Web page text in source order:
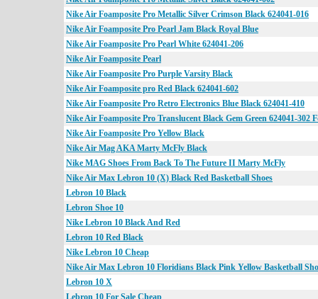
Nike Air Foamposite Pro Metallic Silver Crimson Black 624041-016
Nike Air Foamposite Pro Pearl Jam Black Royal Blue
Nike Air Foamposite Pro Pearl White 624041-206
Nike Air Foamposite Pearl
Nike Air Foamposite Pro Purple Varsity Black
Nike Air Foamposite pro Red Black 624041-602
Nike Air Foamposite Pro Retro Electronics Blue Black 624041-410
Nike Air Foamposite Pro Translucent Black Gem Green 624041-302
Nike Air Foamposite Pro Yellow Black
Nike Air Mag AKA Marty McFly Black
Nike MAG Shoes From Back To The Future II Marty McFly
Nike Air Max Lebron 10 (X) Black Red Basketball Shoes
Lebron 10 Black
Lebron Shoe 10
Nike Lebron 10 Black And Red
Lebron 10 Red Black
Nike Lebron 10 Cheap
Nike Air Max Lebron 10 Floridians Black Pink Yellow Basketball
Lebron 10 X
Lebron 10 For Sale Cheap